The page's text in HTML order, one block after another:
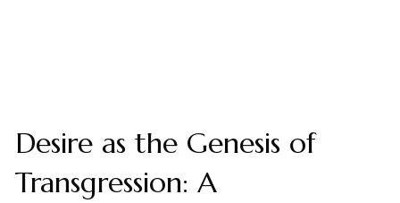
Desire as the Genesis of
Transgression: A